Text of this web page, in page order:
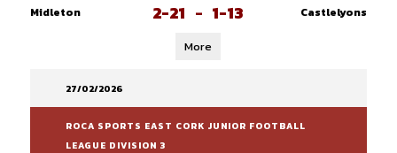
Midleton
2-21 - 1-13 Castlelyons
More
27/02/2026
ROCA SPORTS EAST CORK JUNIOR FOOTBALL
LEAGUE DIVISION 3